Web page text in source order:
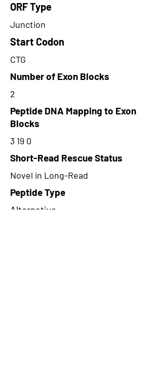
ORF Type
Junction
Start Codon
CTG
Number of Exon Blocks
2
Peptide DNA Mapping to Exon
Blocks
3 19 0
Short-Read Rescue Status
Novel in Long-Read
Peptide Type
Alternative